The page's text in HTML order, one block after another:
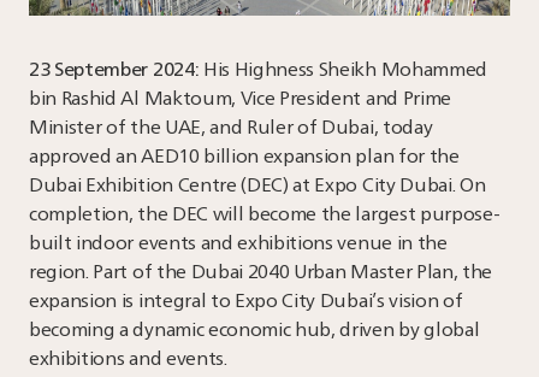
23 September 2024:His Highness Sheikh Mohammed
bin Rashid Al Maktoum, Vice President and Prime
Minister of the UAE, and Ruler of Dubai, today
approved an AED10 billion expansion plan for the
Dubai Exhibition Centre (DEC) at Expo City Dubai. On
completion, the DEC will become the largest purpose-
built indoor events and exhibitions venue in the
region. Part of the Dubai 2040 Urban Master Plan, the
expansion is integral to Expo City Dubai’s vision of
becoming a dynamic economic hub, driven by global
exhibitions and events.